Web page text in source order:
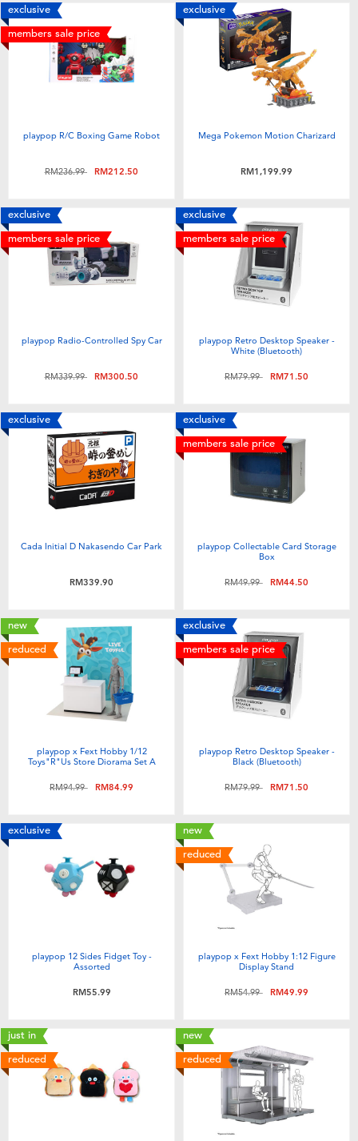
exclusive
members sale price
playpop R/C Boxing Game Robot
Price reduced from
RM236.99toRM212.50
exclusive
Mega Pokemon Motion Charizard
RM1,199.99
exclusive
members sale price
playpop Radio-Controlled Spy Car
Price reduced from
RM339.99toRM300.50
exclusive
members sale price
playpop Retro Desktop Speaker -
White (Bluetooth)
Price reduced from
RM79.99toRM71.50
exclusive
Cada Initial D Nakasendo Car Park
RM339.90
exclusive
members sale price
playpop Collectable Card Storage
Box
Price reduced from
RM49.99toRM44.50
new
reduced
playpop x Fext Hobby 1/12
Toys"R"Us Store Diorama Set A
Price reduced from
RM94.99toRM84.99
exclusive
members sale price
playpop Retro Desktop Speaker -
Black (Bluetooth)
Price reduced from
RM79.99toRM71.50
exclusive
playpop 12 Sides Fidget Toy -
Assorted
RM55.99
new
reduced
playpop x Fext Hobby 1:12 Figure
Display Stand
Price reduced from
RM54.99toRM49.99
just in
reduced
new
reduced